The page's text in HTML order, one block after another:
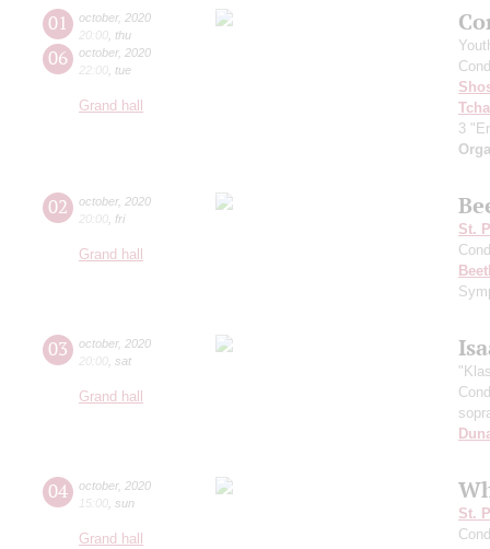
01 october, 2020
20:00 thu
06 october, 2020
22:00 tue
Grand hall
3
02 october, 2020
20:00 fri
Grand hall
St.
03 october, 2020
20:00 sat
Grand hall
04 october, 2020
15:00 sun
Grand hall
St.